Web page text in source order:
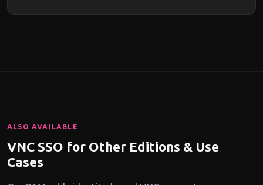
ALSO AVAILABLE
VNC SSO for Other Editions & Use
Cases